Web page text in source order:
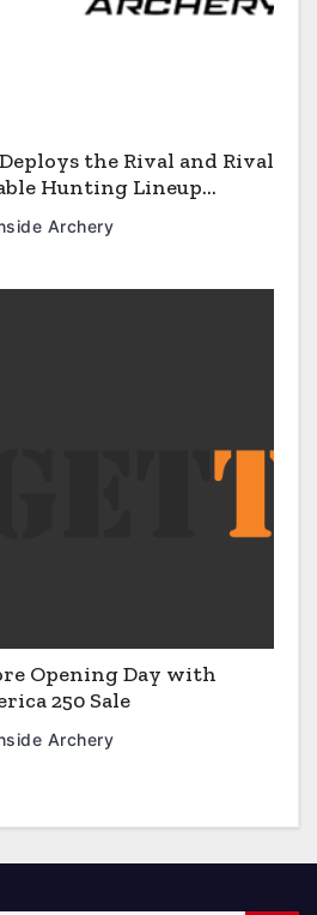
the Rival and Rival
Hunting Lineup
No Rivals
Archery
Opening Day with
250 Sale
Archery